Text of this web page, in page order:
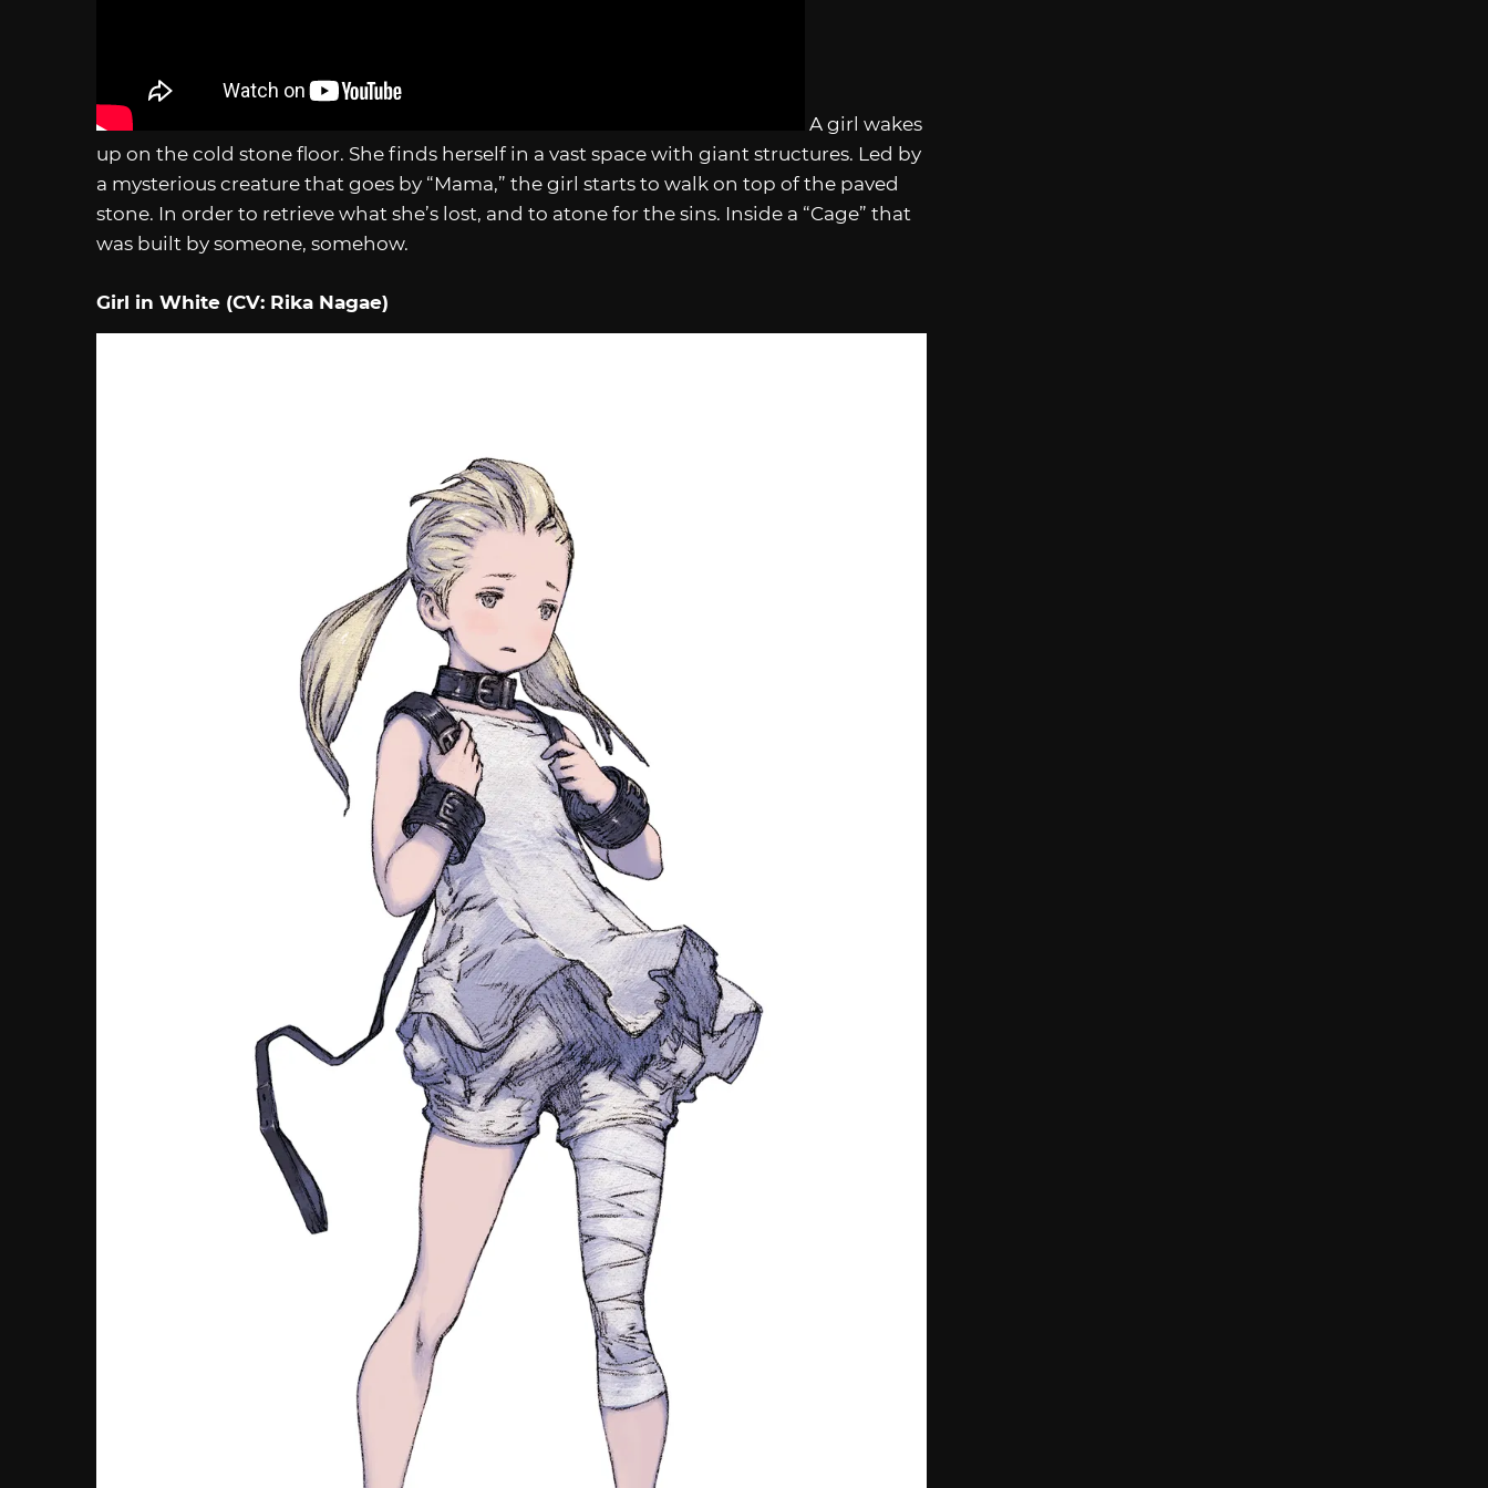
A girl wakes
up on the cold stone floor. She finds herself in a vast space with giant structures. Led by
a mysterious creature that goes by “Mama,” the girl starts to walk on top of the paved
stone. In order to retrieve what she’s lost, and to atone for the sins. Inside a “Cage” that
was built by someone, somehow.
Girl in White (CV: Rika Nagae)